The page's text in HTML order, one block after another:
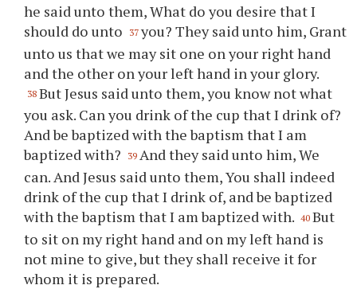
he said unto them, What do you desire that I
should do unto
37 you? They said unto him, Grant
unto us that we may sit one on your right hand
and the other on your left hand in your glory.
38 But Jesus said unto them, you know not what
you ask. Can you drink of the cup that I drink of?
And be baptized with the baptism that I am
baptized with?
39 And they said unto him, We
can. And Jesus said unto them, You shall indeed
drink of the cup that I drink of, and be baptized
with the baptism that I am baptized with. 40 But
to sit on my right hand and on my left hand is
not mine to give, but they shall receive it for
whom it is prepared.